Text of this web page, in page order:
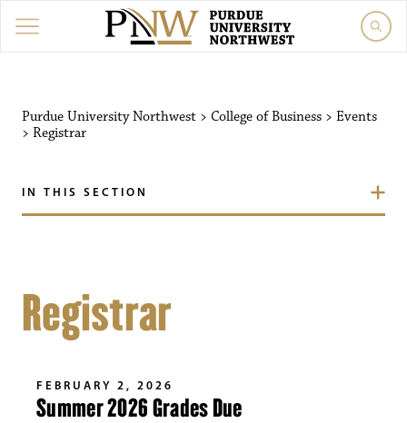
Purdue University Northwest > College of Business > Events
> Registrar
IN THIS SECTION
Registrar
FEBRUARY 2, 2026
Summer 2026 Grades Due